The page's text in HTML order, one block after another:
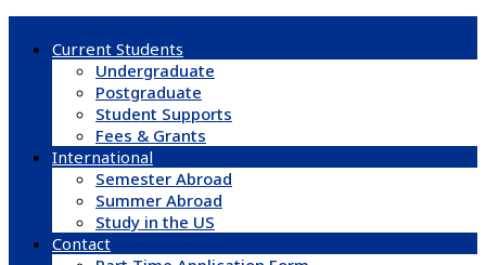
Current Students
Undergraduate
Postgraduate
Student Supports
Fees & Grants
International
Semester Abroad
Summer Abroad
Study in the US
Contact